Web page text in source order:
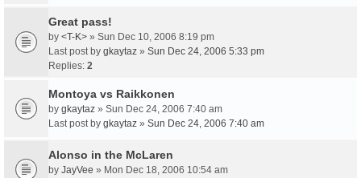
Great pass!
by <T-K> » Sun Dec 10, 2006 8:19 pm
Last post by gkaytaz » Sun Dec 24, 2006 5:33 pm
Replies: 2
Montoya vs Raikkonen
by gkaytaz » Sun Dec 24, 2006 7:40 am
Last post by gkaytaz » Sun Dec 24, 2006 7:40 am
Alonso in the McLaren
by JayVee » Mon Dec 18, 2006 10:54 am